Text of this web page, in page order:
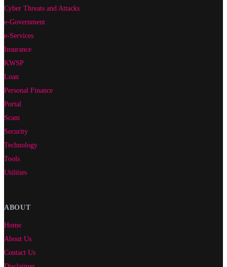
Cyber Threats and Attacks
e-Government
e-Services
Insurance
KWSP
Loan
Personal Finance
Portal
Scam
Security
Technology
Tools
Utilities
ABOUT
Home
About Us
Contact Us